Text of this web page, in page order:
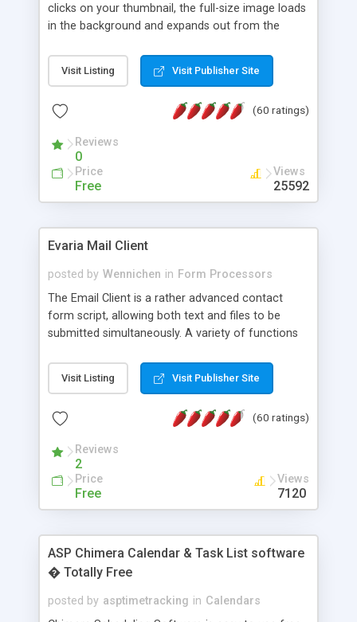
clicks on your thumbnail, the full-size image loads
in the background and expands out from the
attractive and compatible with all modern
browsers. In addition to single images, Highslide
the Highslide Editor to explore the numerous
Visit Listing Visit Publisher Site
(60 ratings)
Reviews
0
Price
Free
Views
25592
Evaria Mail Client
posted by Wennichen in Form Processors
The Email Client is a rather advanced contact
form script, allowing both text and files to be
submitted simultaneously. A variety of functions
and loading malicious programs.
Visit Listing Visit Publisher Site
(60 ratings)
Reviews
2
Price
Free
Views
7120
ASP Chimera Calendar & Task List software
� Totally Free
posted by asptimetracking in Calendars